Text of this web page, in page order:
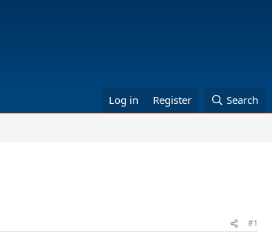
Log in Register Search
#1